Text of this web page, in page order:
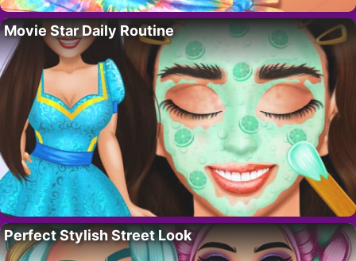
Movie Star Daily Routine
Perfect Stylish Street Look